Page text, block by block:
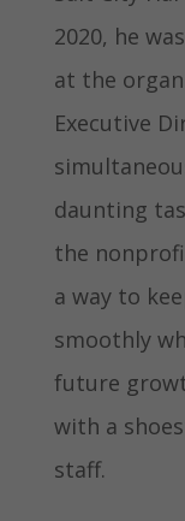
2020, he
at the
Executive
daunting
the
a way to
smoothly
future
with a
staff.